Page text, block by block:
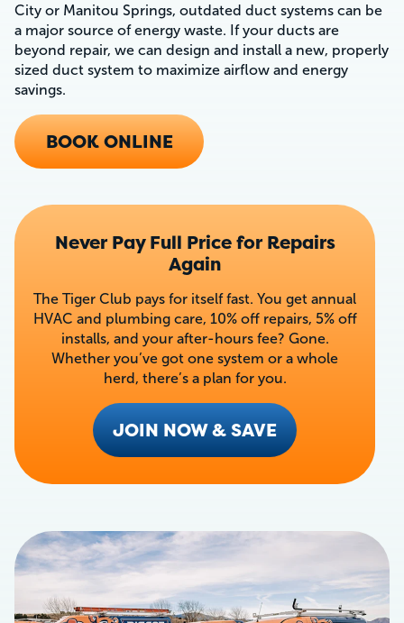
City or Manitou Springs, outdated duct systems can be
a major source of energy waste. If your ducts are
beyond repair, we can design and install a new, properly
sized duct system to maximize airflow and energy
savings.
BOOK ONLINE
Never Pay Full Price for Repairs
Again
The Tiger Club pays for itself fast. You get annual
HVAC and plumbing care, 10% off repairs, 5% off
installs, and your after-hours fee? Gone.
Whether you’ve got one system or a whole
herd, there’s a plan for you.
JOIN NOW & SAVE